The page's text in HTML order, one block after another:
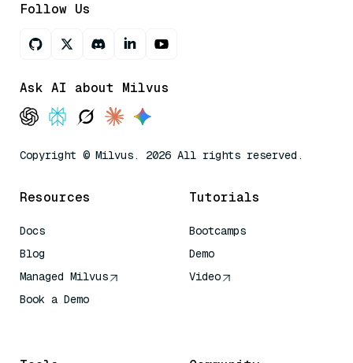
Follow Us
Ask AI about Milvus
Copyright © Milvus. 2026 All rights reserved.
Resources
Docs
Blog
Managed Milvus
Book a Demo
Tutorials
Bootcamps
Demo
Video